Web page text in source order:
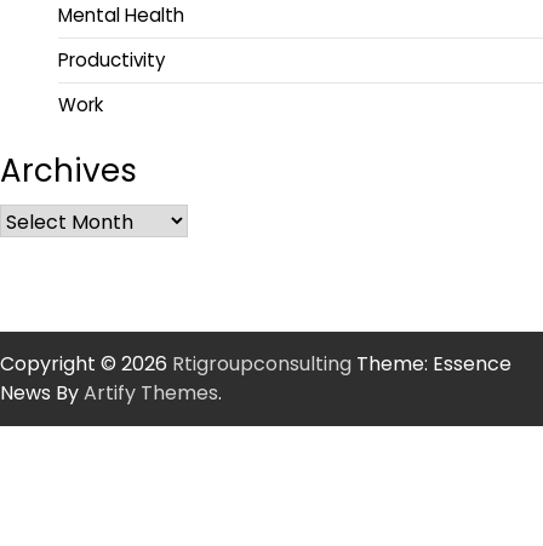
Mental Health
Productivity
Work
Archives
Copyright © 2026 Rtigroupconsulting Theme: Essence
News ByArtify Themes.